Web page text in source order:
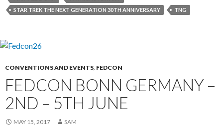
STAR TREK THE NEXT GENERATION 30TH ANNIVERSARY
TNG
CONVENTIONS AND EVENTS, FEDCON
FEDCON BONN GERMANY –
2ND – 5TH JUNE
MAY 15, 2017 SAM